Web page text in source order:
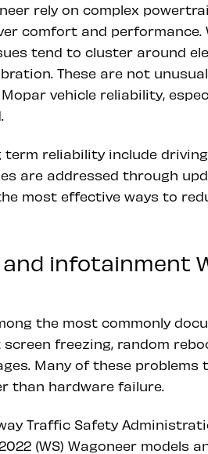
rely on complex
comfort and performance.
tend to cluster around
These are not
vehicle reliability,
reliability include
are addressed through
most effective ways to
infotainment
the most commonly
freezing, random
Many of these
than hardware failure.
Traffic Safety
(WS) Wagoneer models